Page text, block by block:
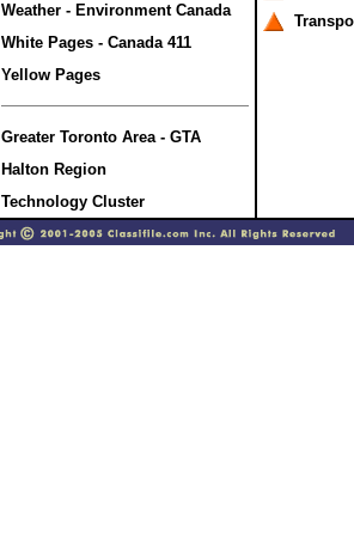
Weather - Environment Canada
White Pages - Canada 411
Yellow Pages
Greater Toronto Area - GTA
Halton Region
Technology Cluster